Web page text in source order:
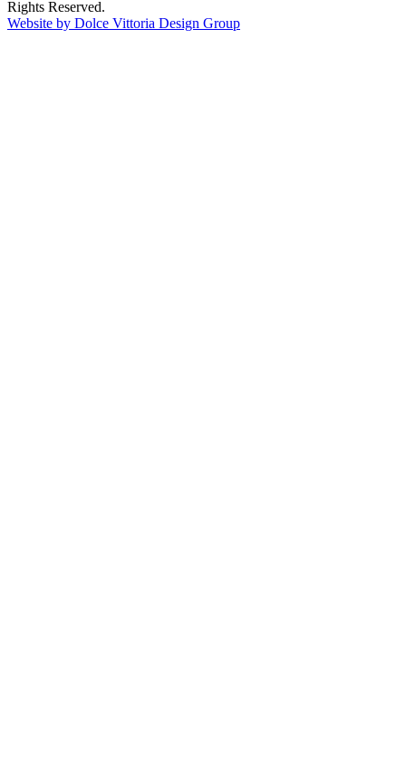
Rights Reserved.
Website by Dolce Vittoria Design Group